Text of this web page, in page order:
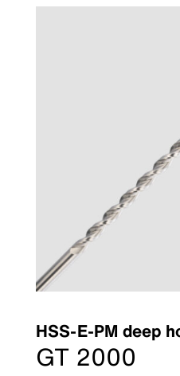
HSS-E-PM deep
GT 2000